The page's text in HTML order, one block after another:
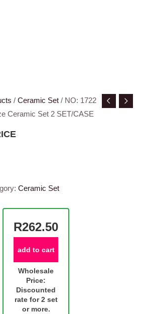
/ Ceramic Set / NO: 1722
Ceramic Set 2 SET/CASE
Ceramic Set
R262.50
add to cart
Wholesale
Price:
Discounted
rate for 2 set
or more.